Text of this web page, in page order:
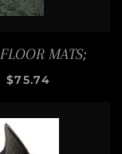
MATS;
SALE PRICE
$75.74